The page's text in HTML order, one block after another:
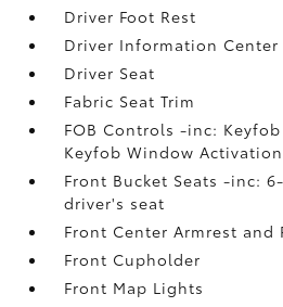
Driver Foot Rest
Driver Information Center
Driver Seat
Fabric Seat Trim
FOB Controls -inc:
Keyfob Window Activation
Front Bucket Seats -inc:
driver's seat
Front Center Armrest and
Front Cupholder
Front Map Lights